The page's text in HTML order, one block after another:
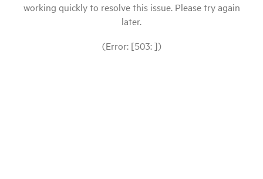
working quickly to resolve this issue. Please try again
later.
(Error: [503: ])